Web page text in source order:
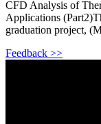
CFD Analysis of
Applications
graduation project,
Feedback >>